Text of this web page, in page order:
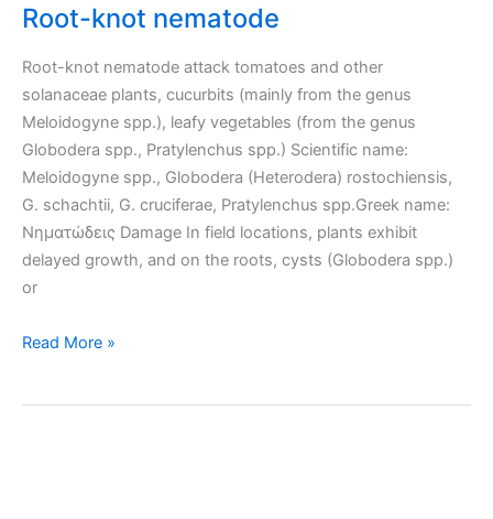
Root-knot nematode
Root-knot nematode attack tomatoes and other
solanaceae plants, cucurbits (mainly from the genus
Meloidogyne spp.), leafy vegetables (from the genus
Globodera spp., Pratylenchus spp.) Scientific name:
Meloidogyne spp., Globodera (Heterodera) rostochiensis,
G. schachtii, G. cruciferae, Pratylenchus spp.Greek name:
Νηματώδεις Damage In field locations, plants exhibit
delayed growth, and on the roots, cysts (Globodera spp.)
or
Root-
Read More »